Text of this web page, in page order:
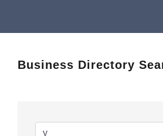
Business Directory